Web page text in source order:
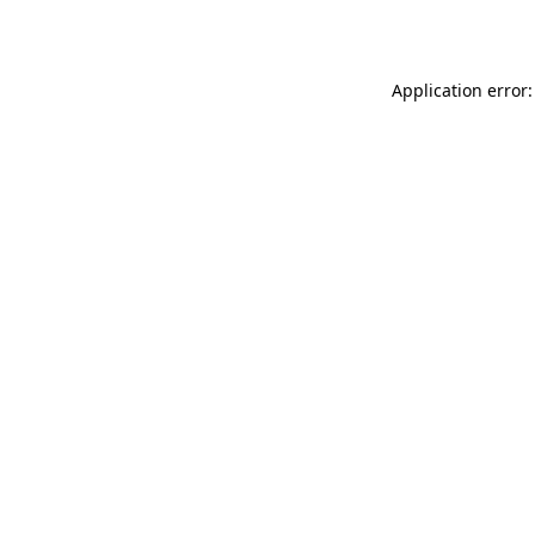
Application